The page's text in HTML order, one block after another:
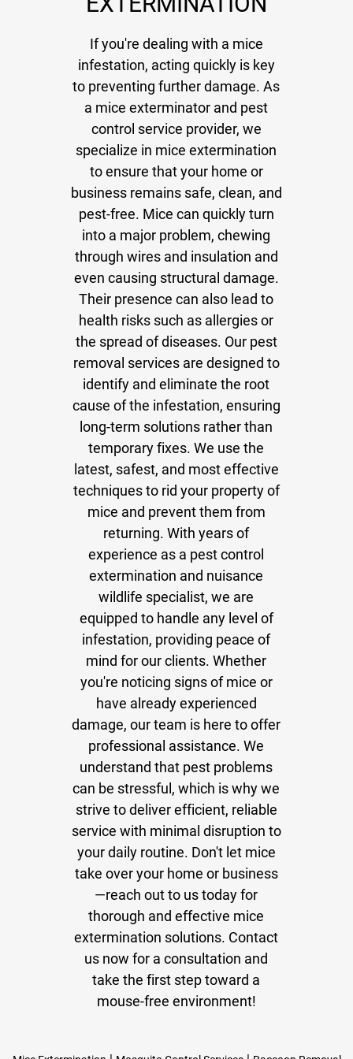
Gallery
Contact
If you're dealing with a mice
infestation, acting quickly is key
to preventing further damage. As
a mice exterminator and pest
control service provider, we
specialize in mice extermination
to ensure that your home or
business remains safe, clean, and
pest-free. Mice can quickly turn
into a major problem, chewing
through wires and insulation and
even causing structural damage.
Their presence can also lead to
health risks such as allergies or
the spread of diseases. Our pest
removal services are designed to
identify and eliminate the root
cause of the infestation, ensuring
long-term solutions rather than
temporary fixes. We use the
latest, safest, and most effective
techniques to rid your property of
mice and prevent them from
returning. With years of
experience as a pest control
extermination and nuisance
wildlife specialist, we are
equipped to handle any level of
infestation, providing peace of
mind for our clients. Whether
you're noticing signs of mice or
have already experienced
damage, our team is here to offer
professional assistance. We
understand that pest problems
can be stressful, which is why we
strive to deliver efficient, reliable
service with minimal disruption to
your daily routine. Don't let mice
take over your home or business
—reach out to us today for
thorough and effective mice
extermination solutions. Contact
us now for a consultation and
take the first step toward a
mouse-free environment!